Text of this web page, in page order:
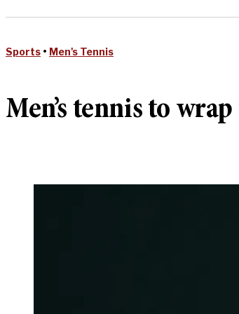
Sports • Men's Tennis
Men’s tennis to